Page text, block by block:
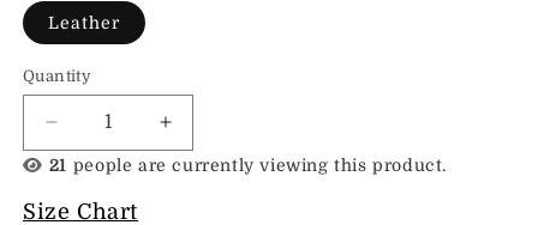
Leather
Quantity
Decrease
quantity
for
Leather
Increase
quantity
21 people are currently viewing this product.
Size Chart